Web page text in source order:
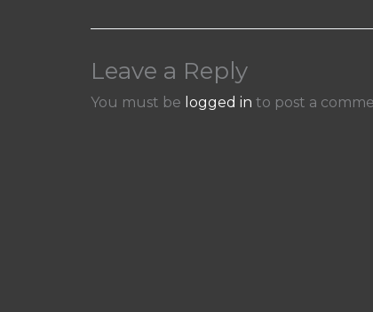
Leave a Reply
You must be logged in to post a